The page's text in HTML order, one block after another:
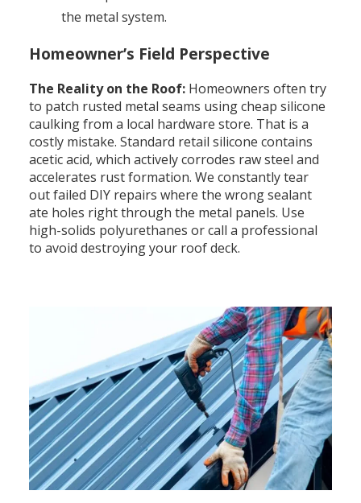
the metal system.
Homeowner’s Field Perspective
The Reality on the Roof:Homeowners often try
to patch rusted metal seams using cheap silicone
caulking from a local hardware store. That is a
costly mistake. Standard retail silicone contains
acetic acid, which actively corrodes raw steel and
accelerates rust formation. We constantly tear
out failed DIY repairs where the wrong sealant
ate holes right through the metal panels. Use
high-solids polyurethanes or call a professional
to avoid destroying your roof deck.